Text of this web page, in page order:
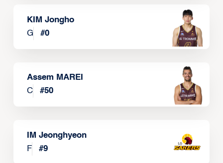
KIM Jongho
G
#0
Assem MAREI
C
#50
IM Jeonghyeon
F
#9